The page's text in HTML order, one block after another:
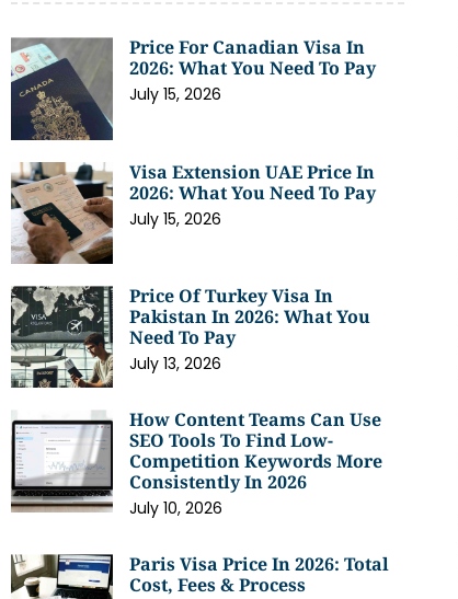
Price For Canadian Visa In
2026: What You Need To Pay
July 15, 2026
Visa Extension UAE Price In
2026: What You Need To Pay
July 15, 2026
Price Of Turkey Visa In
Pakistan In 2026: What You
Need To Pay
July 13, 2026
How Content Teams Can Use
SEO Tools To Find Low-
Competition Keywords More
Consistently In 2026
July 10, 2026
Paris Visa Price In 2026: Total
Cost, Fees & Process